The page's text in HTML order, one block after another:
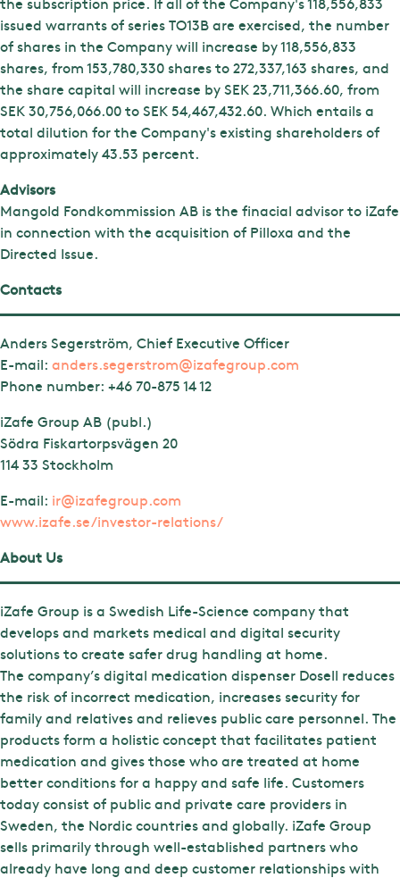
issued warrants of series TO13B are exercised, the number
of shares in the Company will increase by 118,556,833
shares, from 153,780,330 shares to 272,337,163 shares, and
the share capital will increase by SEK 23,711,366.60, from
SEK 30,756,066.00 to SEK 54,467,432.60. Which entails a
total dilution for the Company's existing shareholders of
approximately 43.53 percent.
Advisors
Mangold Fondkommission AB is the finacial advisor to iZafe
in connection with the acquisition of Pilloxa and the
Directed Issue.
Contacts
Anders Segerström, Chief Executive Officer
E-mail: anders.segerstrom@izafegroup.com
Phone number: +46 70-875 14 12
iZafe Group AB (publ.)
Södra Fiskartorpsvägen 20
114 33 Stockholm
E-mail: ir@izafegroup.com
www.izafe.se/investor-relations/
About Us
iZafe Group is a Swedish Life-Science company that
develops and markets medical and digital security
solutions to create safer drug handling at home.
The company’s digital medication dispenser Dosell reduces
the risk of incorrect medication, increases security for
family and relatives and relieves public care personnel. The
products form a holistic concept that facilitates patient
medication and gives those who are treated at home
better conditions for a happy and safe life. Customers
today consist of public and private care providers in
Sweden, the Nordic countries and globally. iZafe Group
sells primarily through well-established partners who
already have long and deep customer relationships with